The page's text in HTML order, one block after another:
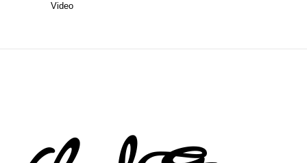
Video